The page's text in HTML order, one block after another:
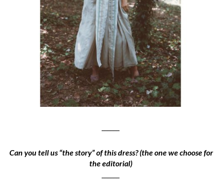
Can you tell us “the story” of this dress? (the one we choose for
the editorial)